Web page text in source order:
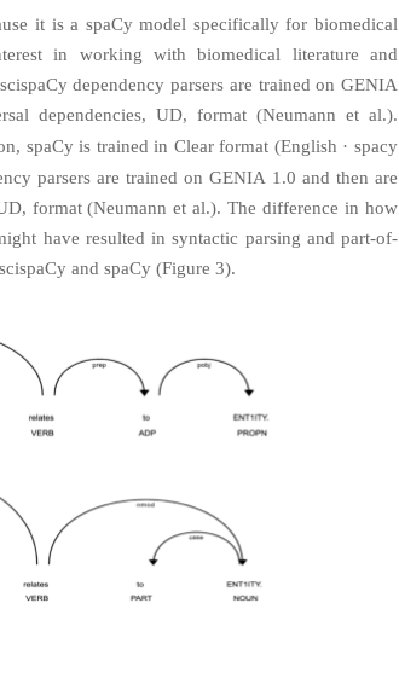
it is a spaCy model specifically for biomedical
in working with biomedical literature and
dependency parsers are trained on GENIA
dependencies, UD, format (Neumann et al.).
spaCy is trained in Clear format (English · spacy
parsers are trained on GENIA 1.0 and then are
format (Neumann et al.). The difference in how
have resulted in syntactic parsing and part-of-
and spaCy (Figure 3).